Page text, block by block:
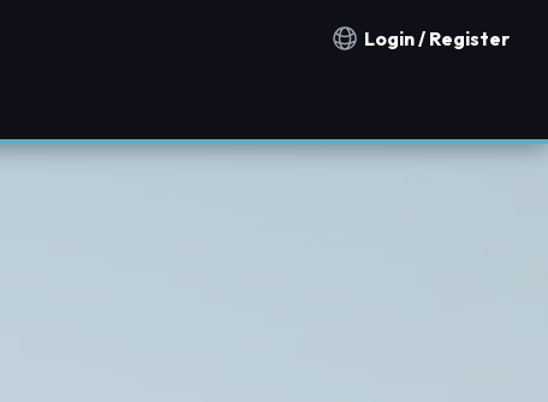
Notification countries
Login / Register